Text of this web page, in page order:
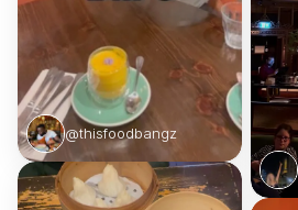
@thisfoodbangz